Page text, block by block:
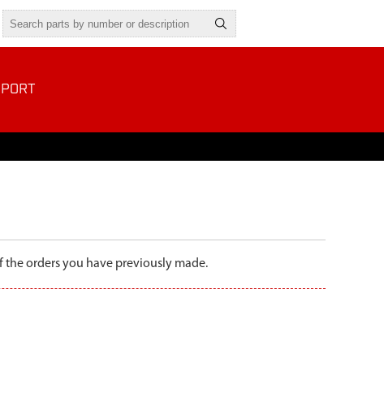
the orders you have previously made.